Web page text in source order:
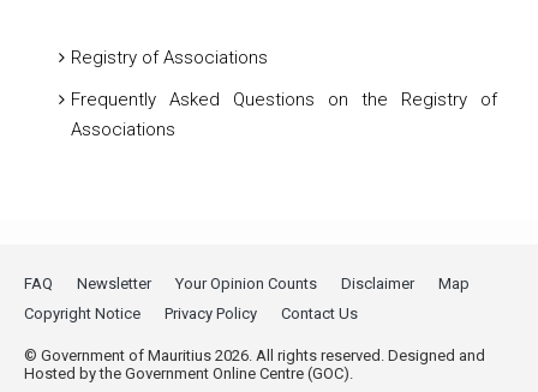
Registry of Associations
Frequently Asked Questions on the Registry of
Associations
FAQ Newsletter Your Opinion Counts Disclaimer
Map
Copyright Notice
Privacy Policy Contact Us
© Government of Mauritius 2026. All rights reserved. Designed and
Hosted by the Government Online Centre (GOC).